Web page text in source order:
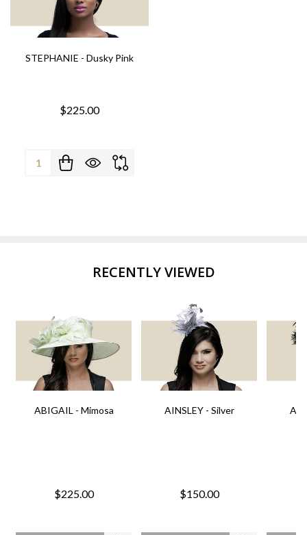
STEPHANIE - Dusky Pink
$225.00
Quantity:
RECENTLY VIEWED
ABIGAIL - Mimosa
$225.00
AINSLEY - Silver
$150.00